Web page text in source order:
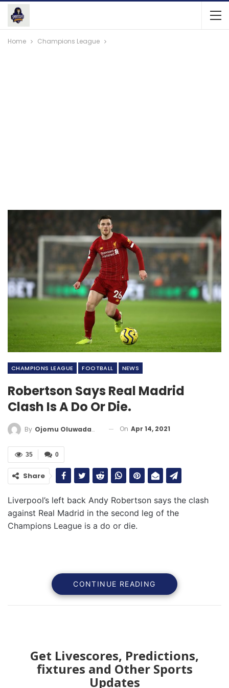
Home Champions League
CHAMPIONS LEAGUE FOOTBALL NEWS
Robertson Says Real Madrid
Clash Is A Do Or Die.
By Ojomu Oluwadamilola On Apr 14, 2021
0
35
Share
Liverpool’s left back Andy Robertson says the clash
against Real Madrid in the second leg of the
Champions League is a do or die.
CONTINUE READING
Get Livescores, Predictions,
fixtures and Other Sports
Updates